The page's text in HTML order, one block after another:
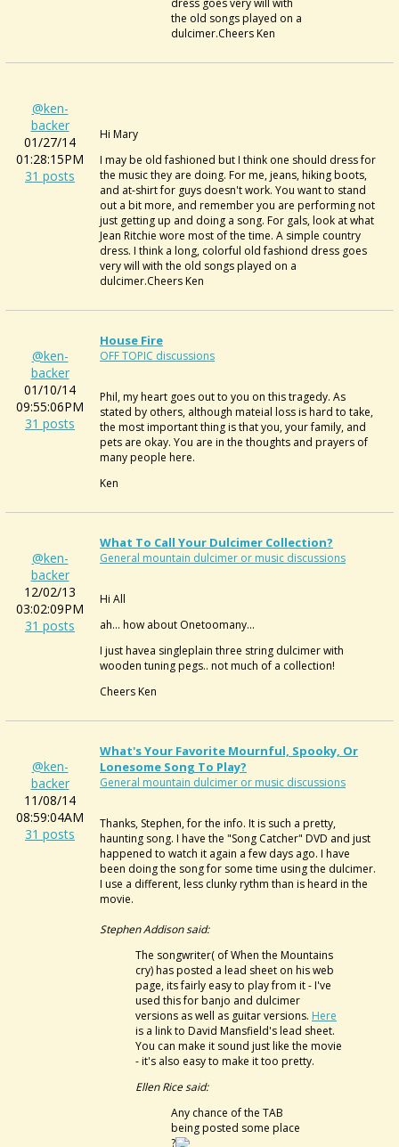
the old songs played on a
dulcimer.Cheers Ken
@ken-
backer
01/27/14
01:28:15PM
31 posts
Hi Mary
I may be old fashioned but I think one should dress for
the music they are doing. For me, jeans, hiking boots,
and at-shirt for guys doesn't work. You want to stand
out a bit more, and remember you are performing not
just getting up and doing a song. For gals, look at what
Jean Ritchie wore most of the time. A simple country
dress. I think a long, colorful old fashiond dress goes
very will with the old songs played on a
dulcimer.Cheers Ken
@ken-
backer
01/10/14
09:55:06PM
31 posts
House Fire
OFF TOPIC discussions
Phil, my heart goes out to you on this tragedy. As
stated by others, although mateial loss is hard to take,
the most important thing is that you, your family, and
pets are okay. You are in the thoughts and prayers of
many people here.
Ken
@ken-
backer
12/02/13
03:02:09PM
31 posts
What To Call Your Dulcimer Collection?
General mountain dulcimer or music discussions
Hi All
ah... how about Onetoomany...
I just havea singleplain three string dulcimer with
wooden tuning pegs.. not much of a collection!
Cheers Ken
@ken-
backer
11/08/14
08:59:04AM
31 posts
What's Your Favorite Mournful, Spooky, Or
Lonesome Song To Play?
General mountain dulcimer or music discussions
Thanks, Stephen, for the info. It is such a pretty,
haunting song. I have the "Song Catcher" DVD and just
happened to watch it again a few days ago. I have
been doing the song for some time using the dulcimer.
I use a different, less clunky rythm than is heard in the
movie.
Stephen Addison said:
The songwriter( of When the Mountains
cry) has posted a lead sheet on his web
page, its fairly easy to play from it - I've
used this for banjo and dulcimer
versions as well as guitar versions. Here
is a link to David Mansfield's lead sheet.
You can make it sound just like the movie
- it's also easy to make it too pretty.
Ellen Rice said:
Any chance of the TAB
being posted some place
?